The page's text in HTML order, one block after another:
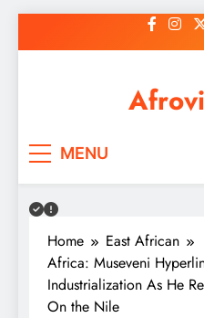
to
MENU
Home
East African
Africa: Museveni
Industrialization As He
On the Nile